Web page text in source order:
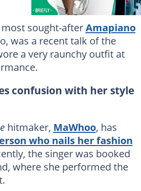
sought-afterAmapiano
was a recent talk of the
a very raunchy outfit at
confusion with her style
hitmaker, MaWhoo, has
who nails her fashion
the singer was booked
where she performed the